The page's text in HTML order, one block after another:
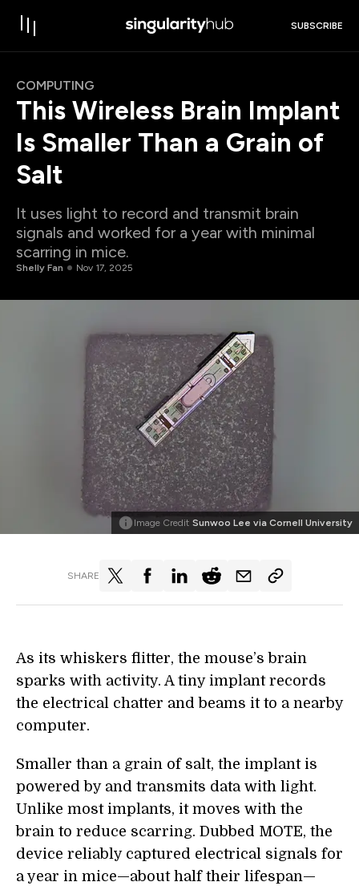
SUBSCRIBE
COMPUTING
This Wireless Brain Implant
Is Smaller Than a Grain of
Salt
It uses light to record and transmit brain
signals and worked for a year with minimal
scarring in mice.
Shelly Fan Nov 17, 2025
Image Credit Sunwoo Lee via Cornell University
SHARE
As its whiskers flitter, the mouse’s brain
sparks with activity. A tiny implant records
the electrical chatter and beams it to a nearby
computer.
Smaller than a grain of salt, the implant is
powered by and transmits data with light.
Unlike most implants, it moves with the
brain to reduce scarring. Dubbed MOTE, the
device reliably captured electrical signals for
a year in mice—about half their lifespan—